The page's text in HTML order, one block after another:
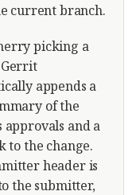
current branch.
picking a
appends a
of the
approvals and a
to the change.
header is
the submitter,